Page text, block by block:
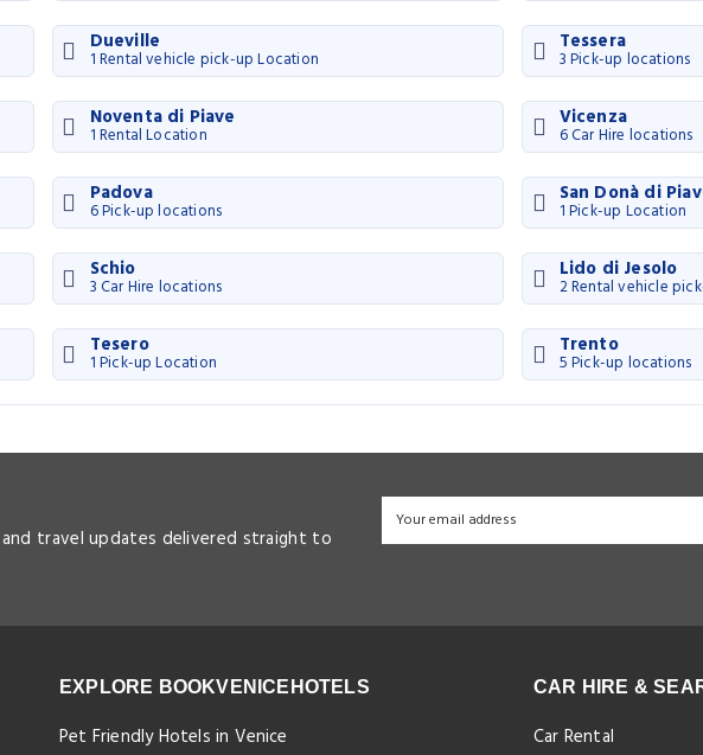
Dueville
1 Rental vehicle pick-up Location
Tessera
3 Pick-up locations
Noventa di Piave
1 Rental Location
Vicenza
6 Car Hire locations
Padova
6 Pick-up locations
San Donà di
1 Pick-up Location
Schio
3 Car Hire locations
Lido di Jesolo
2 Rental vehicle
Tesero
1 Pick-up Location
Trento
5 Pick-up locations
travel updates delivered straight to
EXPLORE BOOKVENICEHOTELS
Pet Friendly Hotels in Venice
CAR HIRE &
Car Rental